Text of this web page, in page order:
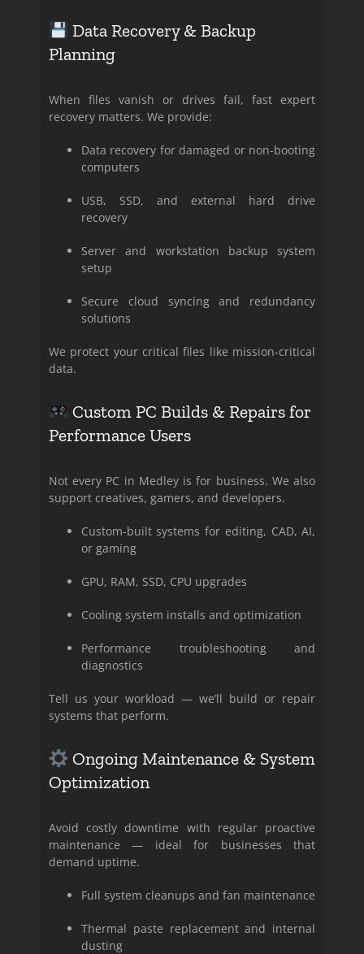
Data Recovery & Backup
Planning
When files vanish or drives fail, fast expert
recovery matters. We provide:
Data recovery for damaged or non-booting
computers
USB, SSD, and external hard drive
recovery
Server and workstation backup system
setup
Secure cloud syncing and redundancy
solutions
We protect your critical files like mission-critical
data.
Custom PC Builds & Repairs for
Performance Users
Not every PC in Medley is for business. We also
support creatives, gamers, and developers.
Custom-built systems for editing, CAD, AI,
or gaming
GPU, RAM, SSD, CPU upgrades
Cooling system installs and optimization
Performance troubleshooting and
diagnostics
Tell us your workload — we’ll build or repair
systems that perform.
Ongoing Maintenance & System
Optimization
Avoid costly downtime with regular proactive
maintenance — ideal for businesses that
demand uptime.
Full system cleanups and fan maintenance
Thermal paste replacement and internal
dusting